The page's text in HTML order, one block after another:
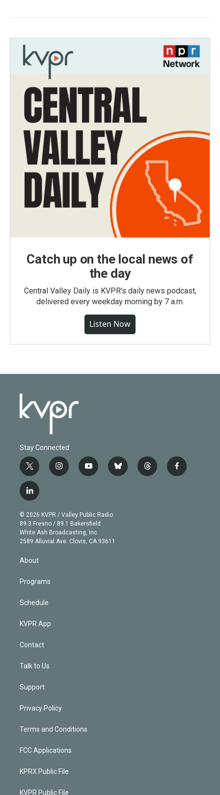
Catch up on the local news of
the day
Central Valley Daily is KVPR's daily news podcast,
delivered every weekday morning by 7 a.m.
Listen Now
Stay Connected
t
w
i
t
e
r
i
n
g
r
a
m
y
o
b
e
b
l
t
h
f
a
l
i
n
k
e
d
© 2026 KVPR / Valley Public Radio
89.3 Fresno / 89.1 Bakersfield
White Ash Broadcasting, Inc
2589 Alluvial Ave. Clovis, CA 93611
About
Programs
Schedule
KVPR App
Contact
Talk to Us
Support
Privacy Policy
Terms and Conditions
FCC Applications
KPRX Public File
KVPR Public File